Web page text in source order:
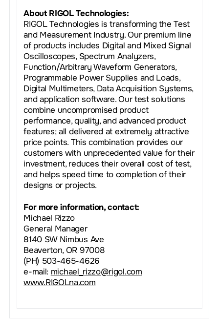
About RIGOL Technologies:
RIGOL Technologies is transforming the Test
and Measurement Industry. Our premium line
of products includes Digital and Mixed Signal
Oscilloscopes, Spectrum Analyzers,
Function/Arbitrary Waveform Generators,
Programmable Power Supplies and Loads,
Digital Multimeters, Data Acquisition Systems,
and application software. Our test solutions
combine uncompromised product
performance, quality, and advanced product
features; all delivered at extremely attractive
price points. This combination provides our
customers with unprecedented value for their
investment, reduces their overall cost of test,
and helps speed time to completion of their
designs or projects.
For more information, contact:
Michael Rizzo
General Manager
8140 SW Nimbus Ave
Beaverton, OR 97008
(PH) 503-465-4626
e-mail: michael_rizzo@rigol.com
www.RIGOLna.com